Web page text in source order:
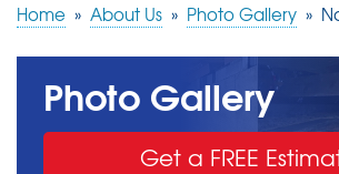
OUR WORK
ABOUT US
SERVICE AREA
Home » About Us » Photo Gallery »
Photo Gallery
Get a FREE